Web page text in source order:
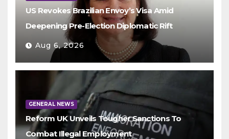
US Revokes Brazilian Envoy’s Visa Amid
Deepening Pre-Election Diplomatic Rift
Aug 6, 2026
GENERAL NEWS
Reform UK Unveils Tougher Sanctions To
Combat Illegal Employment